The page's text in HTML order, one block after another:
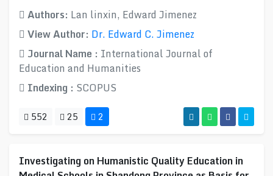
Authors: Lan linxin, Edward Jimenez
View Author: Dr. Edward C. Jimenez
Journal Name : International Journal of
Education and Humanities
Indexing : SCOPUS
552 25 2
Investigating on Humanistic Quality Education in